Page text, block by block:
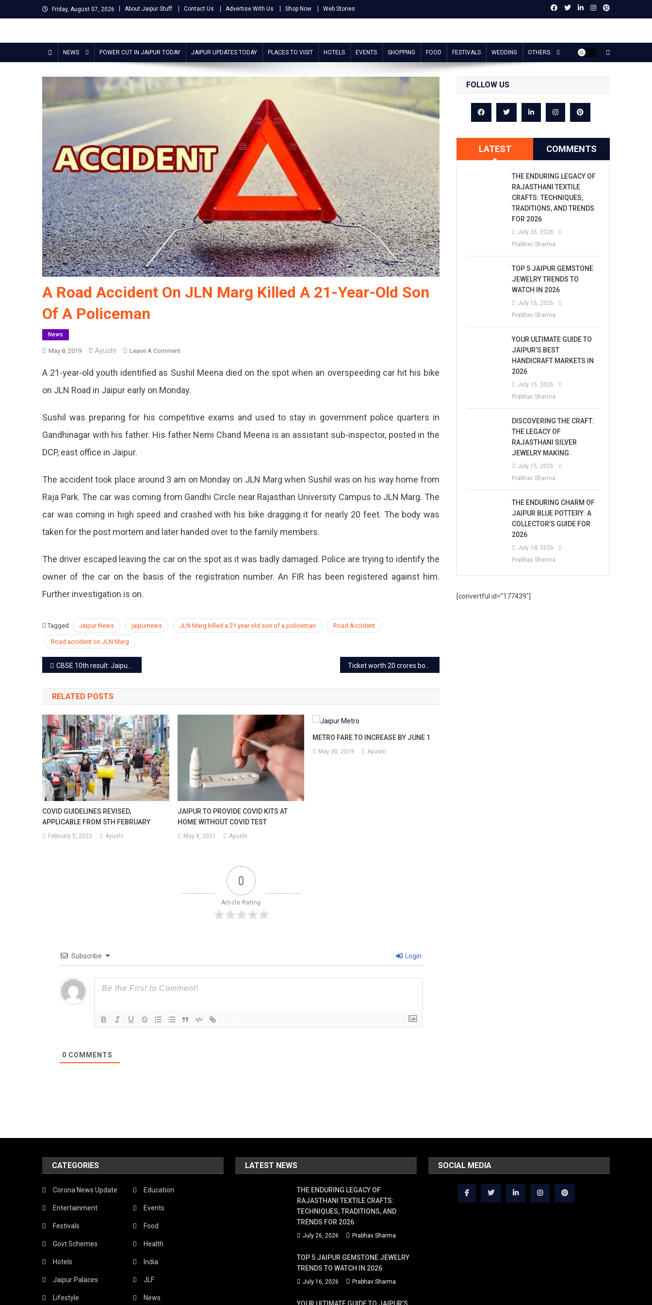
to
Friday, August 07, 2026 About Jaipur Stuff Contact Us Advertise With Us Shop Now Web Stories
Jaipur Stuff
NEWS POWER CUT IN JAIPUR TODAY JAIPUR UPDATES TODAY PLACES TO VISIT HOTELS EVENTS SHOPPING FOOD FESTIVALS WEDDING OTHERS
A Road Accident On JLN Marg Killed A 21-Year-Old Son
Of A Policeman
News
May 8, 2019 Ayushi Leave A CommentOn
Road
On
Marg
A
Son
Of
Policeman
A 21-year-old youth identified as Sushil Meena died on the spot when an overspeeding car hit his bike
on JLN Road in Jaipur early on Monday.
Sushil was preparing for his competitive exams and used to stay in government police quarters in
Gandhinagar with his father. His father Nemi Chand Meena is an assistant sub-inspector, posted in the
DCP, east office in Jaipur.
The accident took place around 3 am on Monday on JLN Marg when Sushil was on his way home from
Raja Park. The car was coming from Gandhi Circle near Rajasthan University Campus to JLN Marg. The
car was coming in high speed and crashed with his bike dragging it for nearly 20 feet. The body was
taken for the post mortem and later handed over to the family members.
The driver escaped leaving the car on the spot as it was badly damaged. Police are trying to identify the
owner of the car on the basis of the registration number. An FIR has been registered against him.
Further investigation is on.
Tagged Jaipur News jaipurnews JLN Marg killed a 21 year old son of a policeman Road Accident
Road accident on JLN Marg
Post
navigation
CBSE 10th result: Jaipur topper Taru Jain secures 499 marks Ticket worth 20 crores booked for Palace on Wheels
RELATED POSTS
COVID GUIDELINES REVISED,
APPLICABLE FROM 5TH FEBRUARY
February 5, 2022 Ayushi
JAIPUR TO PROVIDE COVID KITS AT
HOME WITHOUT COVID TEST
May 8, 2021 Ayushi
METRO FARE TO INCREASE BY JUNE 1
May 30, 2019 Ayushi
0
Article Rating
Subscribe Login
0 COMMENTS
FOLLOW US
LATEST COMMENTS
THE ENDURING LEGACY OF
RAJASTHANI TEXTILE
CRAFTS: TECHNIQUES,
TRADITIONS, AND TRENDS
FOR 2026
July 26, 2026
Prabhav Sharma
TOP 5 JAIPUR GEMSTONE
JEWELRY TRENDS TO
WATCH IN 2026
July 16, 2026
Prabhav Sharma
YOUR ULTIMATE GUIDE TO
JAIPUR’S BEST
HANDICRAFT MARKETS IN
2026
July 15, 2026
Prabhav Sharma
DISCOVERING THE CRAFT:
THE LEGACY OF
RAJASTHANI SILVER
JEWELRY MAKING
July 15, 2026
Prabhav Sharma
THE ENDURING CHARM OF
JAIPUR BLUE POTTERY: A
COLLECTOR’S GUIDE FOR
2026
July 14, 2026
Prabhav Sharma
[convertful id=”177439″]
CATEGORIES
Corona News Update Education
Entertainment Events
Festivals Food
Govt Schemes Health
Hotels India
Jaipur Palaces JLF
Lifestyle News
LATEST NEWS
THE ENDURING LEGACY OF
RAJASTHANI TEXTILE CRAFTS:
TECHNIQUES, TRADITIONS, AND
TRENDS FOR 2026
July 26, 2026 Prabhav Sharma
TOP 5 JAIPUR GEMSTONE JEWELRY
TRENDS TO WATCH IN 2026
July 16, 2026 Prabhav Sharma
SOCIAL MEDIA